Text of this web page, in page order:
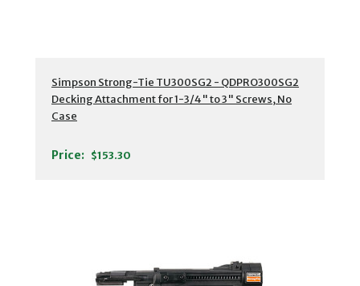
Simpson Strong-Tie TU300SG2 - QDPRO300SG2
Decking Attachment for 1-3/4" to 3" Screws, No
Case
Price: $153.30